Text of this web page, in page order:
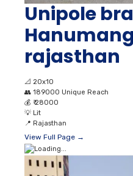
Unipole
rajasthan
📐 20x10
👥 189000 Unique Reach
💰 ₹ 28000
💡 Lit
📍 Rajasthan
View Full Page →